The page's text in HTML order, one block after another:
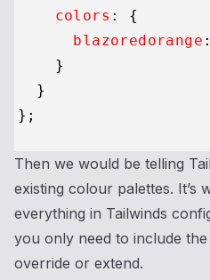
colors : {
blazoredorange
    }
  }
Then we would be telling
existing colour palettes. It’s
everything in Tailwinds
you only need to include
override or extend.